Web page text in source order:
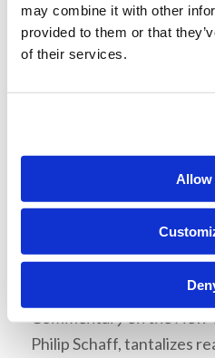
may combine it with other
provided to them or that
of their services.
Allow
then shared the good
of Caesar’s family, staff,
barracks when off duty.
the gospel even while
The gospel spreads
Philippians 1:13 reports
transmitted “in all other
Commentary on the New
Philip Schaff, tantalizes